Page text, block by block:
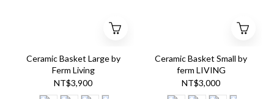
Ceramic Basket Large by
Ferm Living
NT$3,900
Ceramic Basket Small by
ferm LIVING
NT$3,000